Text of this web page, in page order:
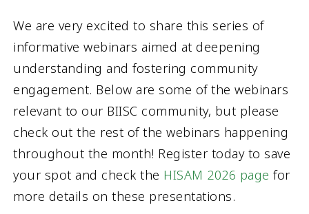
We are very excited to share this series of
informative webinars aimed at deepening
understanding and fostering community
engagement. Below are some of the webinars
relevant to our BIISC community, but please
check out the rest of the webinars happening
throughout the month! Register today to save
your spot and check the HISAM 2026 page for
more details on these presentations.